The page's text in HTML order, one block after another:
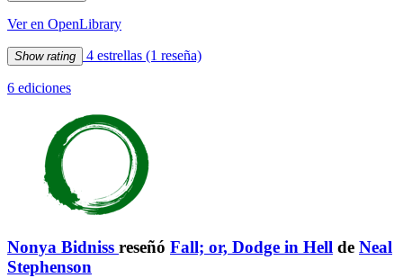
Ver en OpenLibrary
Show rating 4 estrellas (1 reseña)
6 ediciones
Nonya Bidniss reseñó Fall; or, Dodge in Hell de Neal
Stephenson